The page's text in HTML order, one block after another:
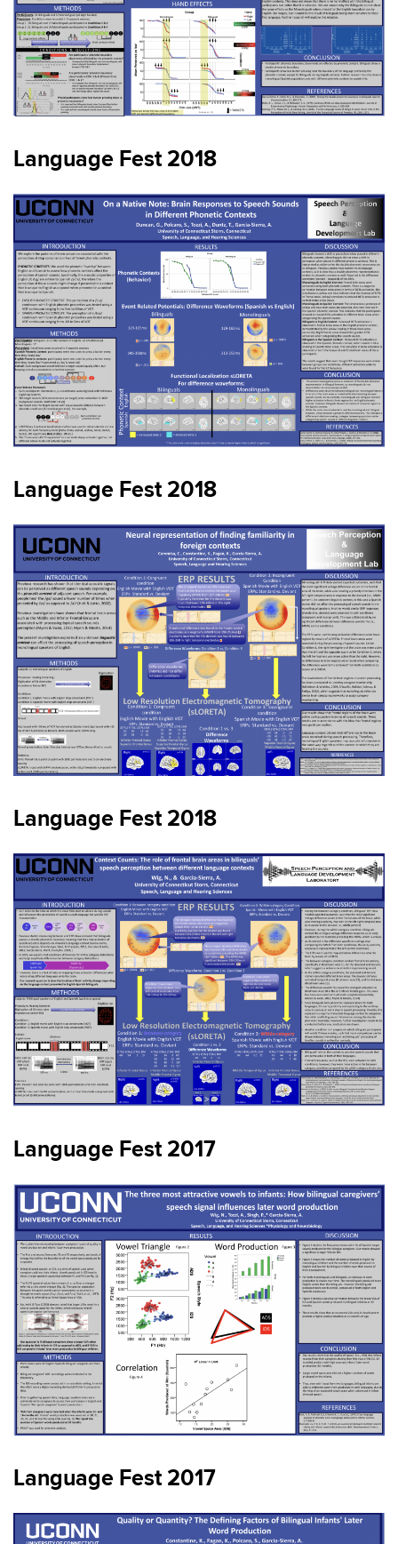
Language Fest 2018
Language Fest 2018
Language Fest 2018
Language Fest 2017
Language Fest 2017